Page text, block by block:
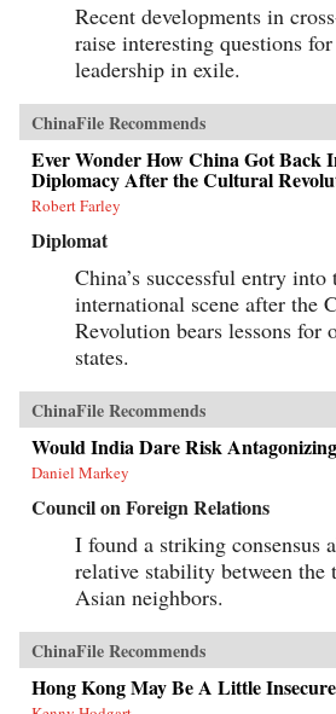
Recent developments in
raise interesting questions for
leadership in exile.
ChinaFile Recommends
Ever Wonder How China Got Back
Diplomacy After the Cultural
Robert Farley
Diplomat
China’s successful entry into
international scene after the
Revolution bears lessons for
states.
ChinaFile Recommends
Would India Dare Risk
Daniel Markey
Council on Foreign Relations
I found a striking consensus
relative stability between the
Asian neighbors.
ChinaFile Recommends
Hong Kong May Be A Little